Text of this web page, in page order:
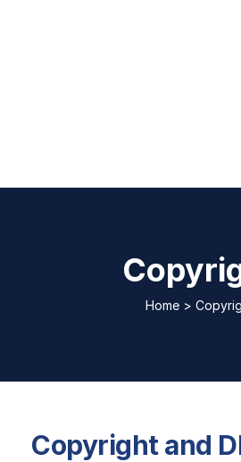
Home >
Copyright and